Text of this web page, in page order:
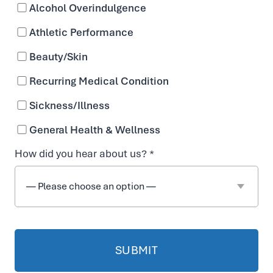
Enjoy the Beauty
Alcohol Overindulgence
Athletic Performance
Beauty/Skin
Recurring Medical Condition
Sickness/Illness
General Health & Wellness
How did you hear about us? *